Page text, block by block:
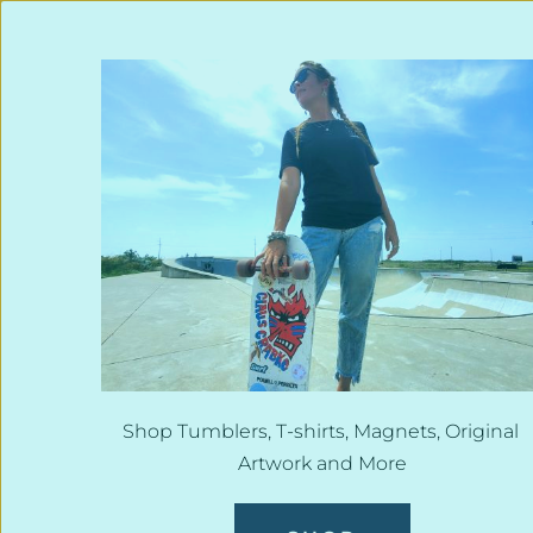
Shop Tumblers, T-shirts, Magnets, Original
Artwork and More